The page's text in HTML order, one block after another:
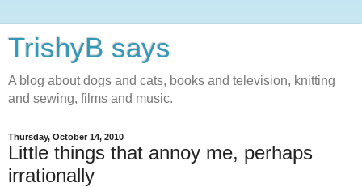
TrishyB says
A blog about dogs and cats, books and television, knitting
and sewing, films and music.
Thursday, October 14, 2010
Little things that annoy me, perhaps
irrationally